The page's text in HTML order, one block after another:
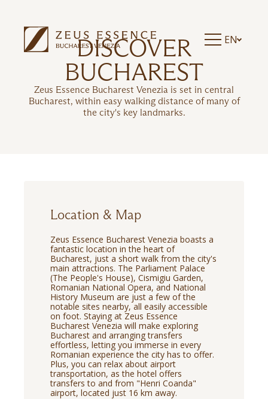
EN
DISCOVER
BUCHAREST
Zeus Essence Bucharest Venezia is set in central
Bucharest, within easy walking distance of many of
the city's key landmarks.
Location & Map
Zeus Essence Bucharest Venezia boasts a
fantastic location in the heart of
Bucharest, just a short walk from the city's
main attractions. The Parliament Palace
(The People's House), Cismigiu Garden,
Romanian National Opera, and National
History Museum are just a few of the
notable sites nearby, all easily accessible
on foot. Staying at Zeus Essence
Bucharest Venezia will make exploring
Bucharest and arranging transfers
effortless, letting you immerse in every
Romanian experience the city has to offer.
Plus, you can relax about airport
transportation, as the hotel offers
transfers to and from "Henri Coanda"
airport, located just 16 km away.